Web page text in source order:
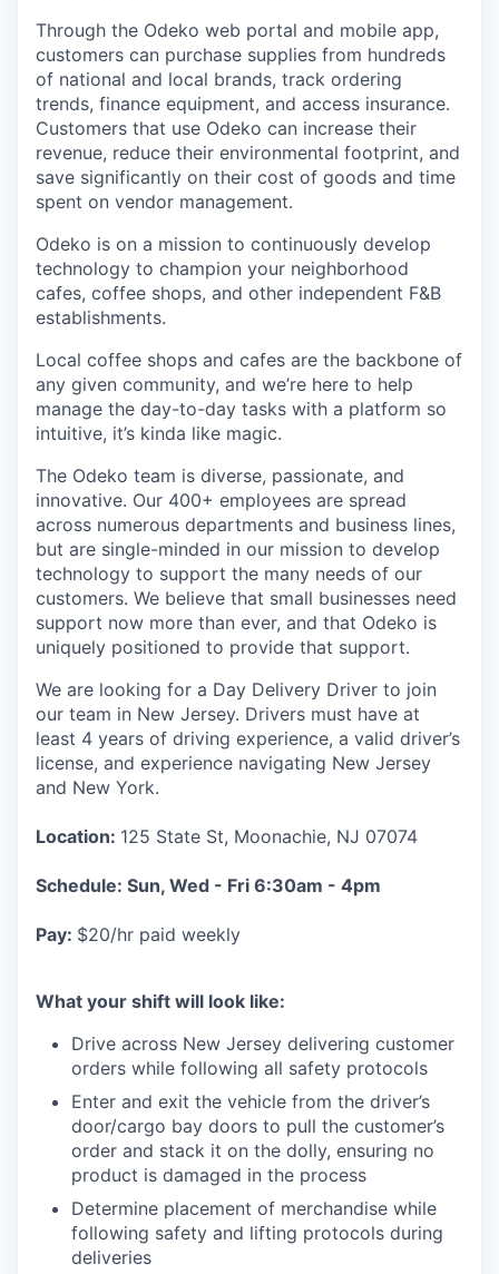
Through the Odeko web portal and mobile app,
customers can purchase supplies from hundreds
of national and local brands, track ordering
trends, finance equipment, and access insurance.
Customers that use Odeko can increase their
revenue, reduce their environmental footprint, and
save significantly on their cost of goods and time
spent on vendor management.
Odeko is on a mission to continuously develop
technology to champion your neighborhood
cafes, coffee shops, and other independent F&B
establishments.
Local coffee shops and cafes are the backbone of
any given community, and we’re here to help
manage the day-to-day tasks with a platform so
intuitive, it’s kinda like magic.
The Odeko team is diverse, passionate, and
innovative. Our 400+ employees are spread
across numerous departments and business lines,
but are single-minded in our mission to develop
technology to support the many needs of our
customers. We believe that small businesses need
support now more than ever, and that Odeko is
uniquely positioned to provide that support.
We are looking for a Day Delivery Driver to join
our team in New Jersey. Drivers must have at
least 4 years of driving experience, a valid driver’s
license, and experience navigating New Jersey
and New York.
Location: 125 State St, Moonachie, NJ 07074
Schedule: Sun, Wed - Fri 6:30am - 4pm
Pay: $20/hr paid weekly
What your shift will look like:
Drive across New Jersey delivering customer
orders while following all safety protocols
Enter and exit the vehicle from the driver’s
door/cargo bay doors to pull the customer’s
order and stack it on the dolly, ensuring no
product is damaged in the process
Determine placement of merchandise while
following safety and lifting protocols during
deliveries